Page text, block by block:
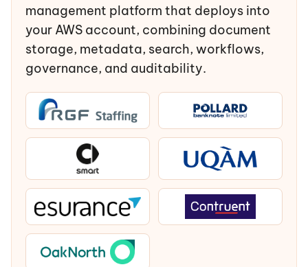
management platform that deploys into
your AWS account, combining document
storage, metadata, search, workflows,
governance, and auditability.